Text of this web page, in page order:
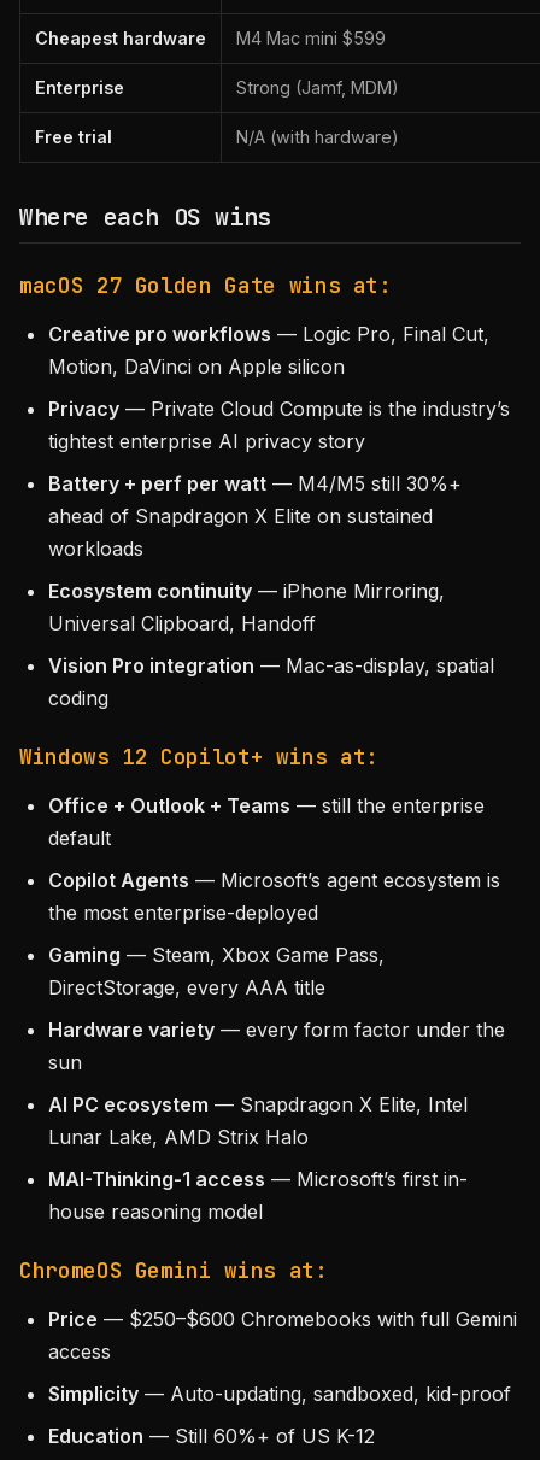
Cheapest hardware M4 Mac mini $599
Enterprise Strong (Jamf, MDM)
Free trial N/A (with hardware)
Where each OS wins
macOS 27 Golden Gate wins at:
Creative pro workflows — Logic Pro, Final Cut,
Motion, DaVinci on Apple silicon
Privacy — Private Cloud Compute is the industry’s
tightest enterprise AI privacy story
Battery + perf per watt — M4/M5 still 30%+
ahead of Snapdragon X Elite on sustained
workloads
Ecosystem continuity — iPhone Mirroring,
Universal Clipboard, Handoff
Vision Pro integration — Mac-as-display, spatial
coding
Windows 12 Copilot+ wins at:
Office + Outlook + Teams — still the enterprise
default
Copilot Agents — Microsoft’s agent ecosystem is
the most enterprise-deployed
Gaming — Steam, Xbox Game Pass,
DirectStorage, every AAA title
Hardware variety — every form factor under the
sun
AI PC ecosystem — Snapdragon X Elite, Intel
Lunar Lake, AMD Strix Halo
MAI-Thinking-1 access — Microsoft’s first in-
house reasoning model
ChromeOS Gemini wins at:
Price — $250–$600 Chromebooks with full Gemini
access
Simplicity — Auto-updating, sandboxed, kid-proof
Education — Still 60%+ of US K-12